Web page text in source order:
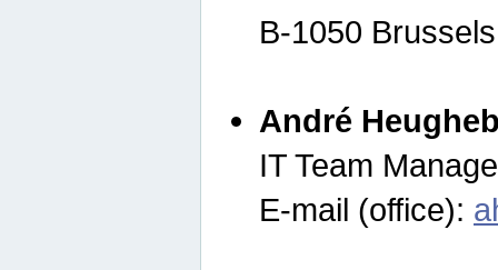
B-1050
André
IT Team
E-mail (office):